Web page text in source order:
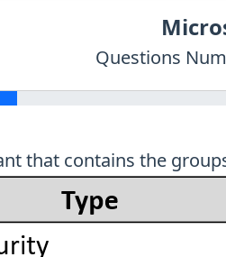
Questions
that contains the